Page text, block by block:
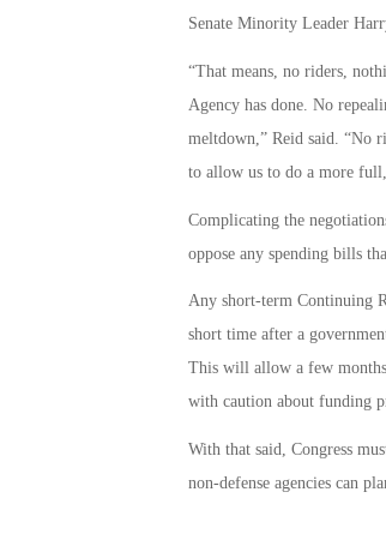
Senate Minority Leader
“That means, no riders,
Agency has done. No
meltdown,” Reid said. “No
to allow us to do a more
Complicating the
oppose any spending bills
Any short-term Continuing
short time after a
This will allow a few
with caution about funding
With that said, Congress
non-defense agencies can